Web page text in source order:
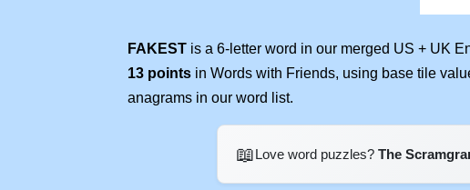
FAKEST is a 6-letter word in our merged US + UK
13 points in Words with Friends, using base tile
anagrams in our word list.
📖Love word puzzles? The